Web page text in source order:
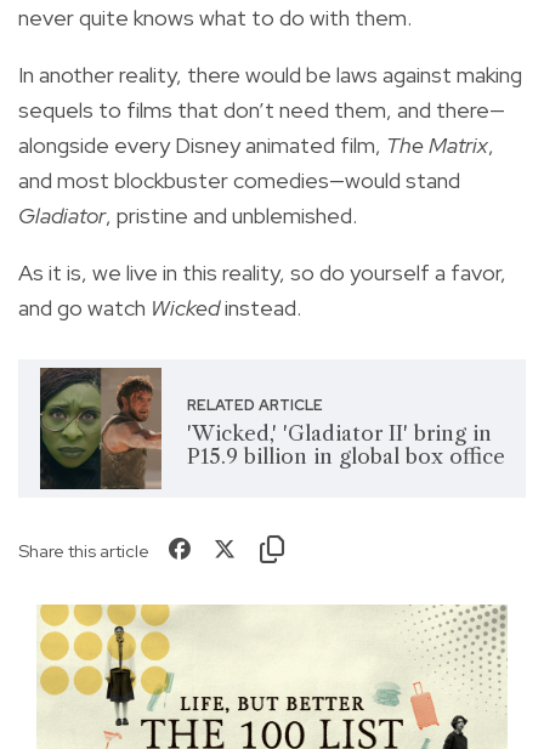
never quite knows what to do with them.
In another reality, there would be laws against making
sequels to films that don’t need them, and there—
alongside every Disney animated film, The Matrix,
and most blockbuster comedies—would stand
Gladiator, pristine and unblemished.
As it is, we live in this reality, so do yourself a favor,
and go watch Wickedinstead.
RELATED ARTICLE
'Wicked,' 'Gladiator II' bring in
P15.9 billion in global box office
Share this article